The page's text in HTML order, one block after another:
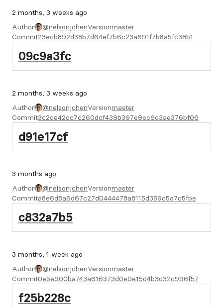
2 months, 3 weeks ago
Author
@nelsonjchenVersionmaster
Commit23ecb892d38b7d64ef7b6c23a691f7b8a5fc38b1
09c9a3fc
2 months, 3 weeks ago
Author
@nelsonjchenVersionmaster
Commit3c2ce42cc7c260dcf439b397e9ec6c3ae376bf06
d91e17cf
3 months ago
Author
@nelsonjchenVersionmaster
Commita8e6d8a6d67c27d0444478a8115d359c5a7c5fbe
c832a7b5
3 months, 1 week ago
Author
@nelsonjchenVersionmaster
Commit0e5e900ba743a616373d0e0e15d4b3c32c996f57
f25b228c